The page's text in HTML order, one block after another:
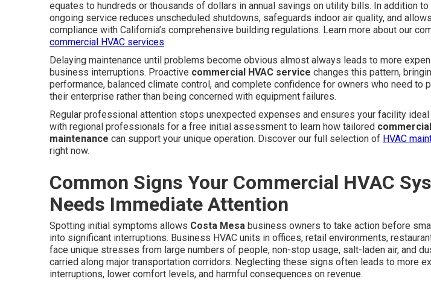
equates to hundreds or thousands of dollars in annual savings on utility bills. In addition
ongoing service reduces unscheduled shutdowns, safeguards indoor air quality, and
compliance with California’s comprehensive building regulations. Learn more about our
commercial HVAC services.
Delaying maintenance until problems become obvious almost always leads to more
business interruptions. Proactive commercial HVAC service changes this pattern,
performance, balanced climate control, and complete confidence for owners who need to
their enterprise rather than being concerned with equipment failures.
Regular professional attention stops unexpected expenses and ensures your facility ideal
with regional professionals for a free initial assessment to learn how tailored
maintenance can support your unique operation. Discover our full selection of HVAC
right now.
Common Signs Your Commercial HVAC
Needs Immediate Attention
Spotting initial symptoms allows Costa Mesa business owners to take action before
into significant interruptions. Business HVAC units in offices, retail environments,
face unique stresses from large numbers of people, non-stop usage, salt-laden air, and
carried along major transportation corridors. Neglecting these signs often leads to more
interruptions, lower comfort levels, and harmful consequences on revenue.